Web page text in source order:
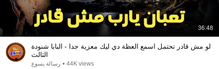
36:48
لو مش قادر تحتمل اسمع العظة دي ليك معزية جدا - البابا شنودة
الثالث
رسالة يسوع • 44K views